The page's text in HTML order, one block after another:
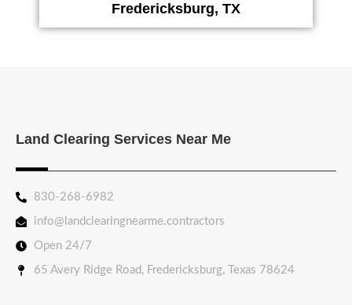
Fredericksburg, TX
Land Clearing Services Near Me
830-268-6982
info@landclearingnearme.contractors
Open 24/7
65 Avery Ridge Road, Fredericksburg, Texas 78624